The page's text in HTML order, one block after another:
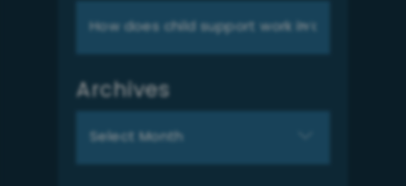
Archives